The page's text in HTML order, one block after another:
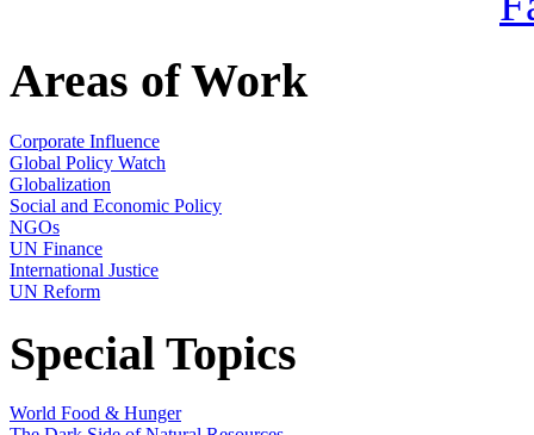
Areas of Work
Corporate Influence
Global Policy Watch
Globalization
Social and Economic Policy
NGOs
UN Finance
International Justice
UN Reform
Special Topics
World Food & Hunger